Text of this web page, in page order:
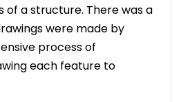
of a structure. There was a
were made by
process of
each feature to